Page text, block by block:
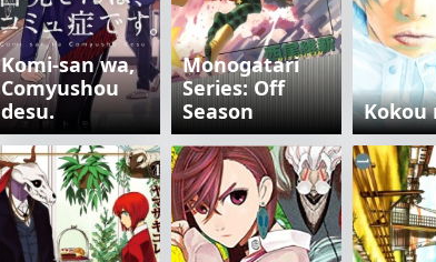
Komi-san wa,
Comyushou
desu.
Monogatari
Series: Off
Season
Kokou